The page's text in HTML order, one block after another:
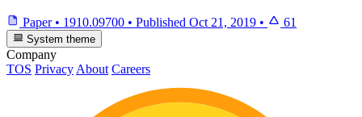
Paper • 1910.09700 • Published Oct 21, 2019 • 61
System theme
Company
TOS Privacy About Careers